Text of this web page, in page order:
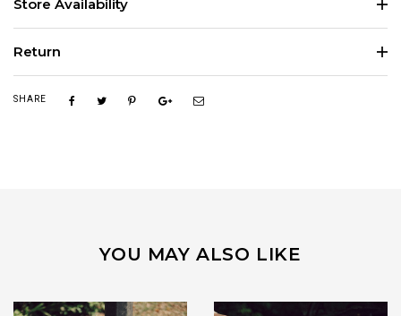
Store Availability
Return
SHARE
YOU MAY ALSO LIKE